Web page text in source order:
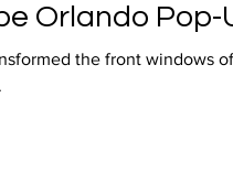
Orlando
the front windows of our RedTape